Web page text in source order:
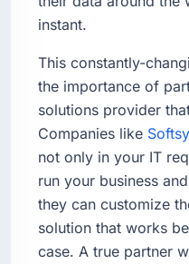
instant.
This constantly-
the importance of
solutions provider
Companies like
not only in your IT
run your business
they can customize
solution that works
case. A true partner